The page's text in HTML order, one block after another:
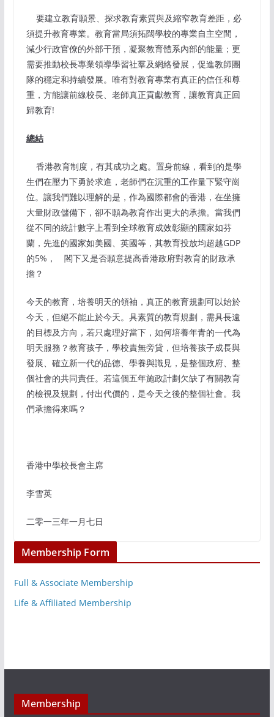
要建立教育願景、探求教育素質與及縮窄教育差距，必
須提升教育專業。教育當局須拓闊學校的專業自主空間，
減少行政官僚的外部干預，凝聚教育體系內部的能量；更
需要推動校長專業領導學習社羣及網絡發展，促進教師團
隊的穩定和持續發展。唯有對教育專業有真正的信任和尊
重，方能讓前線校長、老師真正貢獻教育，讓教育真正回
歸教育!
總結
香港教育制度，有其成功之處。置身前線，看到的是學
生們在壓力下勇於求進，老師們在沉重的工作量下緊守崗
位。讓我們難以理解的是，作為國際都會的香港，在坐擁
大量財政儲備下，卻不願為教育作出更大的承擔。當我們
從不同的統計數字上看到全球教育成效彰顯的國家如芬
蘭，先進的國家如美國、英國等，其教育投放均超越GDP
的5%， 閣下又是否願意提高香港政府對教育的財政承
擔？
今天的教育，培養明天的領袖，真正的教育規劃可以始於
今天，但絕不能止於今天。具素質的教育規劃，需具長遠
的目標及方向，若只處理好當下，如何培養年青的一代為
明天服務？教育孩子，學校責無旁貸，但培養孩子成長與
發展、確立新一代的品德、學養與識見，是整個政府、整
個社會的共同責任。若這個五年施政計劃欠缺了有關教育
的檢視及規劃，付出代價的，是今天之後的整個社會。我
們承擔得來嗎？
香港中學校長會主席
李雪英
二零一三年一月七日
Membership Form
Full & Associate Membership
Life & Affiliated Membership
Membership